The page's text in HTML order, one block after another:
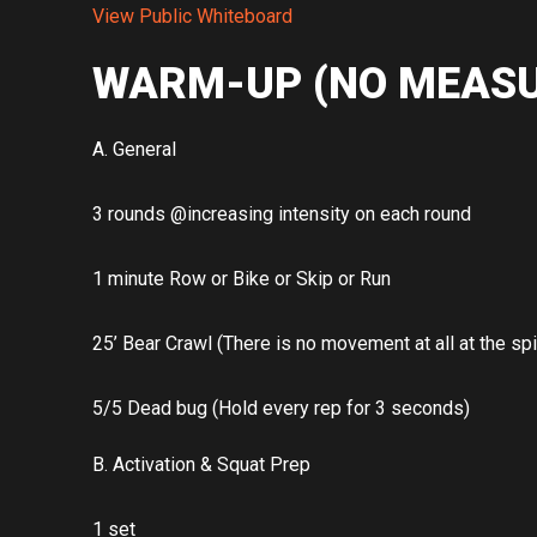
View Public Whiteboard
WARM-UP (NO
A. General
3 rounds @increasing intensity on each round
1 minute Row or Bike or Skip or Run
25’ Bear Crawl (There is no movement at all at the
5/5 Dead bug (Hold every rep for 3 seconds)
B. Activation & Squat Prep
1 set